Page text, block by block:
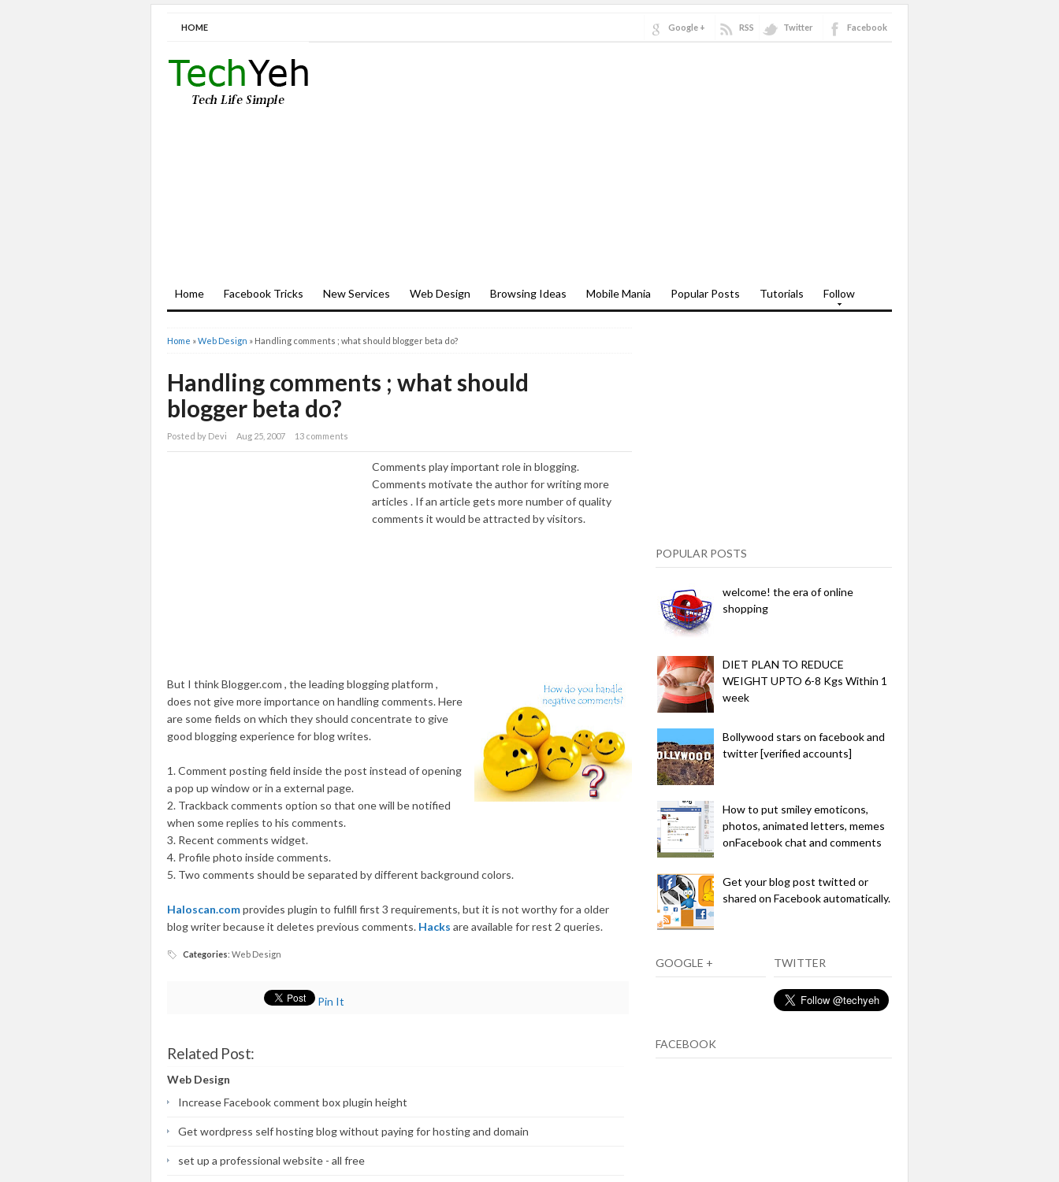
HOME Facebook
Twitter
RSS
Google +
Home Facebook Tricks New Services Web Design Browsing Ideas Mobile Mania Popular Posts Tutorials Follow
Home »Web Design » Handling comments ; what should blogger beta do?
Handling comments ; what should
blogger beta do?
Posted by Devi Aug 25, 2007 13 comments
Comments play important role in blogging.
Comments motivate the author for writing more
articles . If an article gets more number of quality
comments it would be attracted by visitors.
But I think Blogger.com , the leading blogging platform ,
does not give more importance on handling comments. Here
are some fields on which they should concentrate to give
good blogging experience for blog writes.
1. Comment posting field inside the post instead of opening
a pop up window or in a external page.
2. Trackback comments option so that one will be notified
when some replies to his comments.
3. Recent comments widget.
4. Profile photo inside comments.
5. Two comments should be separated by different background colors.
Haloscan.comprovides plugin to fulfill first 3 requirements, but it is not worthy for a older
blog writer because it deletes previous comments. Hacks are available for rest 2 queries.
Categories: Web Design
Pin It
Related Post:
Web Design
Increase Facebook comment box plugin height
Get wordpress self hosting blog without paying for hosting and domain
set up a professional website - all free
POPULAR POSTS
welcome! the era of online
shopping
DIET PLAN TO REDUCE
WEIGHT UPTO 6-8 Kgs Within 1
week
Bollywood stars on facebook and
twitter [verified accounts]
How to put smiley emoticons,
photos, animated letters, memes
onFacebook chat and comments
Get your blog post twitted or
shared on Facebook automatically.
GOOGLE + TWITTER
FACEBOOK